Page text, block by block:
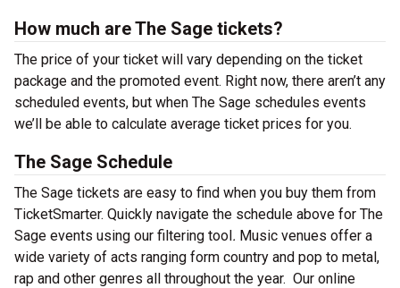
How much are The Sage tickets?
The price of your ticket will vary depending on the ticket
package and the promoted event. Right now, there aren’t any
scheduled events, but when The Sage schedules events
we’ll be able to calculate average ticket prices for you.
The Sage Schedule
The Sage tickets are easy to find when you buy them from
TicketSmarter. Quickly navigate the schedule above for The
Sage events using our filtering tool. Music venues offer a
wide variety of acts ranging form country and pop to metal,
rap and other genres all throughout the year. Our online